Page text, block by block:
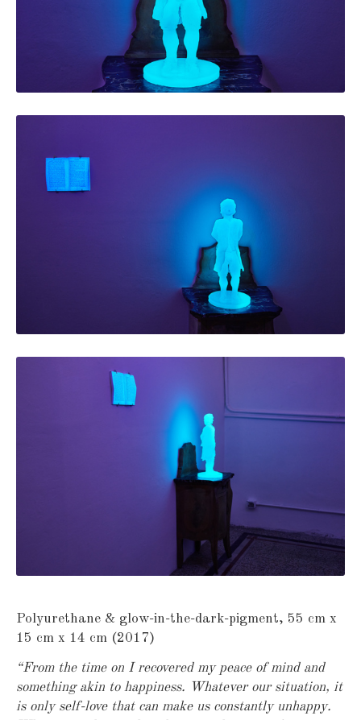
Polyurethane & glow-in-the-dark-pigment, 55 cm x
15 cm x 14 cm (2017)
“From the time on I recovered my peace of mind and
something akin to happiness. Whatever our situation, it
is only self-love that can make us constantly unhappy.